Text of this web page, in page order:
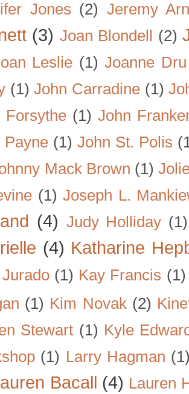
Jones (2) Jeremy
(3) Joan Blondell (2)
Leslie (1) Joanne Dru
(1) John Carradine (1)
Forsythe (1) John
Payne (1) John St. Polis
Mack Brown (1)
(1) Joseph L.
(4) Judy Holliday (1)
(4) Katharine
(1) Kay Francis (1)
(1) Kim Novak (2)
Stewart (1) Kyle
(1) Larry Hagman
Bacall (4) Lauren